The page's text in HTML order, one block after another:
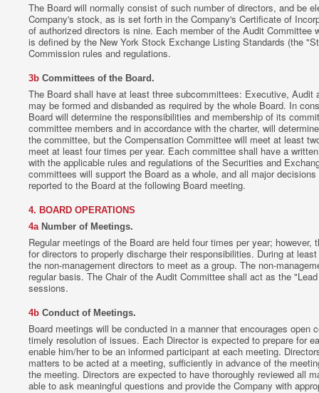
The Board will normally consist of such number of directors, and be
Company's stock, as is set forth in the Company's Certificate of
of authorized directors is nine. Each member of the Audit Committee
is defined by the New York Stock Exchange Listing Standards (the
Commission rules and regulations.
3b Committees of the Board.
The Board shall have at least three subcommittees: Executive, Audit
may be formed and disbanded as required by the whole Board. In
Board will determine the responsibilities and membership of its
committee members and in accordance with the charter, will
the committee, but the Compensation Committee will meet at least
meet at least four times per year. Each committee shall have a
with the applicable rules and regulations of the Securities and
committees will support the Board as a whole, and all major
reported to the Board at the following Board meeting.
4. BOARD OPERATIONS
4aNumber of Meetings.
Regular meetings of the Board are held four times per year;
for directors to properly discharge their responsibilities. During at
the non-management directors to meet as a group. The non-
regular basis. The Chair of the Audit Committee shall act as the
sessions.
4b Conduct of Meetings.
Board meetings will be conducted in a manner that encourages open
timely resolution of issues. Each Director is expected to prepare for
enable him/her to be an informed participant at each meeting.
matters to be acted at a meeting, sufficiently in advance of the
the meeting. Directors are expected to have thoroughly reviewed all
able to ask meaningful questions and provide the Company with